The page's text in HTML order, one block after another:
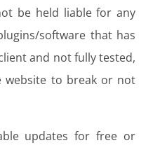
be held liable for any
software that has
and not fully tested,
website to break or not
updates for free or